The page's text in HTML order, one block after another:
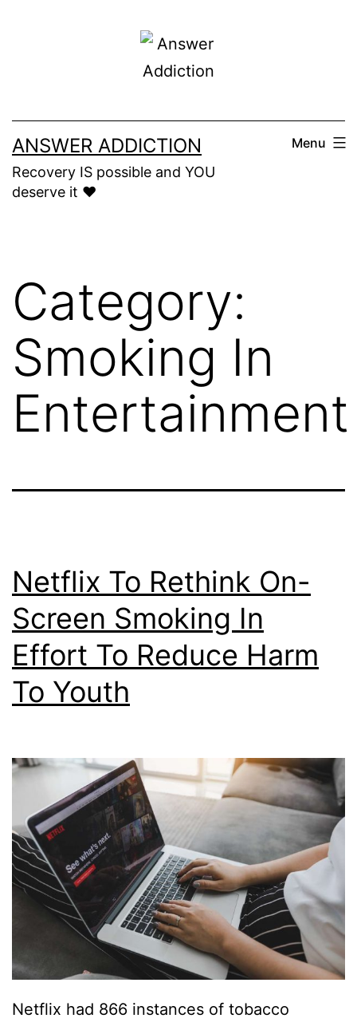
ANSWER ADDICTION
Recovery IS possible and YOU
deserve it ❤️
Menu
Category:
Smoking In
Entertainment
Netflix To Rethink On-
Screen Smoking In
Effort To Reduce Harm
To Youth
Netflix had 866 instances of tobacco